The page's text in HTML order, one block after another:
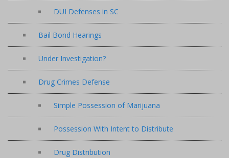
DUI Defenses in SC
Bail Bond Hearings
Under Investigation?
Drug Crimes Defense
Simple Possession of Marijuana
Possession With Intent to Distribute
Drug Distribution